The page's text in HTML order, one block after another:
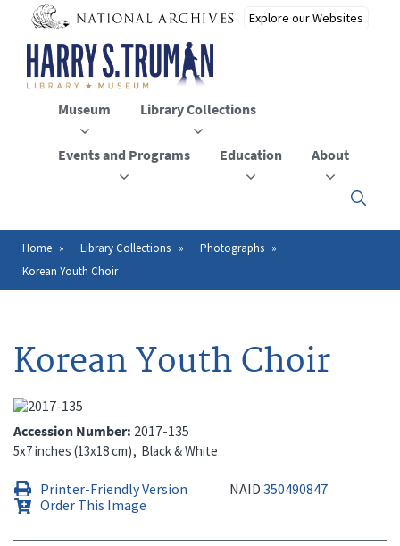
main
content
Museum Library Collections
Events and Programs Education About
Click
to
the
Breadcrumb
Home Library Collections
Photographs
Korean Youth Choir
Korean Youth Choir
Accession Number 2017-135
5x7 inches (13x18 cm) Black & White
Printer-Friendly Version NAID 350490847
Order This Image